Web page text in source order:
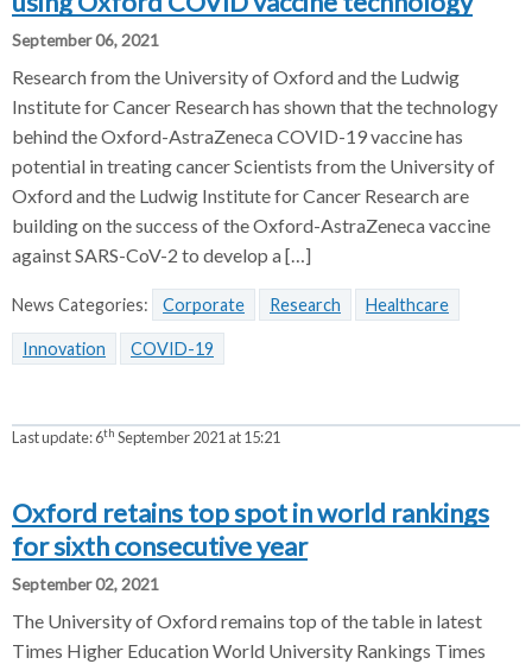
September 06, 2021
Research from the University of Oxford and the Ludwig
Institute for Cancer Research has shown that the technology
behind the Oxford-AstraZeneca COVID-19 vaccine has
potential in treating cancer Scientists from the University of
Oxford and the Ludwig Institute for Cancer Research are
building on the success of the Oxford-AstraZeneca vaccine
against SARS-CoV-2 to develop a […]
News Categories: Corporate Research Healthcare
Innovation COVID-19
Last update:6th September 2021 at 15:21
Oxford retains top spot in world rankings
for sixth consecutive year
September 02, 2021
The University of Oxford remains top of the table in latest
Times Higher Education World University Rankings Times